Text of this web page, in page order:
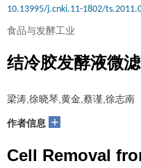
10.13995/j.cnki.11-1802/
食品与发酵工业
结冷胶发酵液微
梁涛,徐晓琴,黄金,蔡谨,徐志南
作者信息 +
Cell Removal